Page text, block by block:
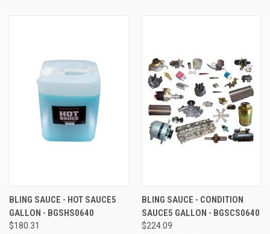
BLING SAUCE - HOT SAUCE5
GALLON - BGSHS0640
$180.31
BLING SAUCE - CONDITION
SAUCE5 GALLON - BGSCS0640
$224.09